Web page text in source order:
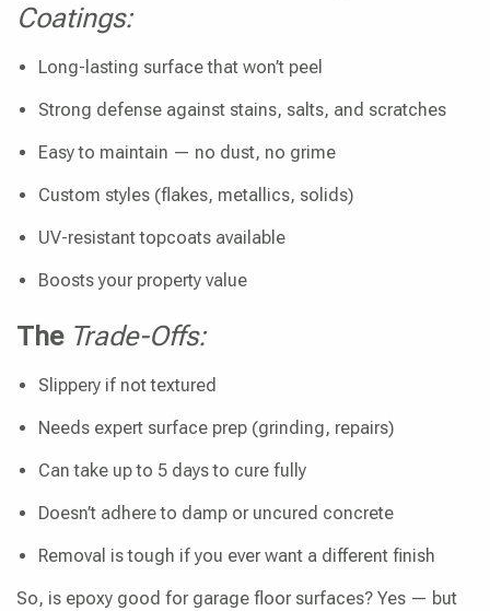
Coatings:
Long-lasting surface that won’t peel
Strong defense against stains, salts, and scratches
Easy to maintain — no dust, no grime
Custom styles (flakes, metallics, solids)
UV-resistant topcoats available
Boosts your property value
The Trade-Offs:
Slippery if not textured
Needs expert surface prep (grinding, repairs)
Can take up to 5 days to cure fully
Doesn’t adhere to damp or uncured concrete
Removal is tough if you ever want a different finish
So, is epoxy good for garage floor surfaces? Yes — but